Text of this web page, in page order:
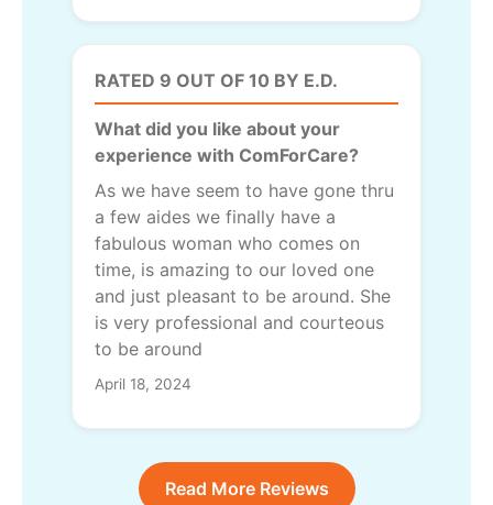
RATED 9 OUT OF 10 BY E.D.
What did you like about your
experience with ComForCare?
As we have seem to have gone thru
a few aides we finally have a
fabulous woman who comes on
time, is amazing to our loved one
and just pleasant to be around. She
is very professional and courteous
to be around
April 18, 2024
Read More Reviews